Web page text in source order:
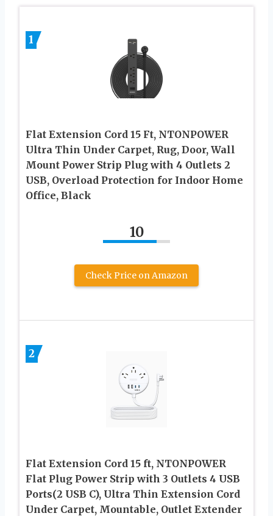
1
Flat Extension Cord 15 Ft, NTONPOWER
Ultra Thin Under Carpet, Rug, Door, Wall
Mount Power Strip Plug with 4 Outlets 2
USB, Overload Protection for Indoor Home
Office, Black
10
Check Price on Amazon
2
Flat Extension Cord 15 ft, NTONPOWER
Flat Plug Power Strip with 3 Outlets 4 USB
Ports(2 USB C), Ultra Thin Extension Cord
Under Carpet, Mountable, Outlet Extender